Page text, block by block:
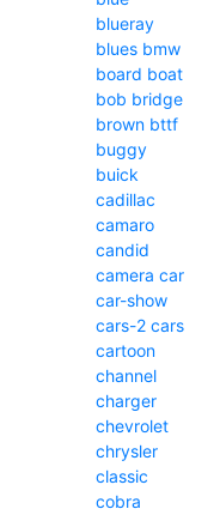
blueray
blues bmw
board boat
bob bridge
brown bttf
buggy
buick
cadillac
camaro
candid
camera car
car-show
cars-2 cars
cartoon
channel
charger
chevrolet
chrysler
classic
cobra